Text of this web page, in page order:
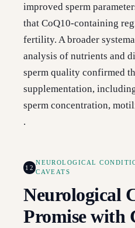
improved sperm
that CoQ10-containing
fertility. A broader
analysis of nutrients and
sperm quality confirmed
supplementation,
sperm concentration,
.
12
NEUROLOGICAL
CAVEATS
Neurological
Promise with